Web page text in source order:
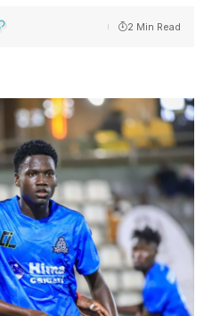
2 Min Read